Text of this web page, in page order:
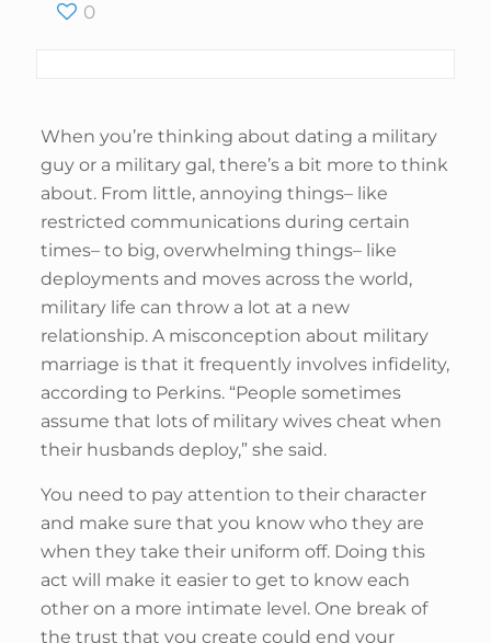
0
When you’re thinking about dating a military
guy or a military gal, there’s a bit more to think
about. From little, annoying things– like
restricted communications during certain
times– to big, overwhelming things– like
deployments and moves across the world,
military life can throw a lot at a new
relationship. A misconception about military
marriage is that it frequently involves infidelity,
according to Perkins. “People sometimes
assume that lots of military wives cheat when
their husbands deploy,” she said.
You need to pay attention to their character
and make sure that you know who they are
when they take their uniform off. Doing this
act will make it easier to get to know each
other on a more intimate level. One break of
the trust that you create could end your